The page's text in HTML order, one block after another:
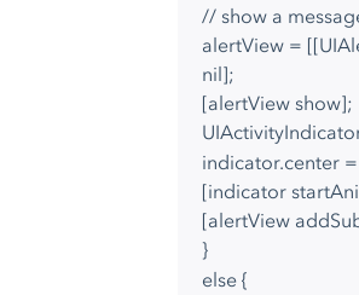
// show a
alertView =
nil];
[alertView show];
indicator.center
[indicator
[alertView
}
else {